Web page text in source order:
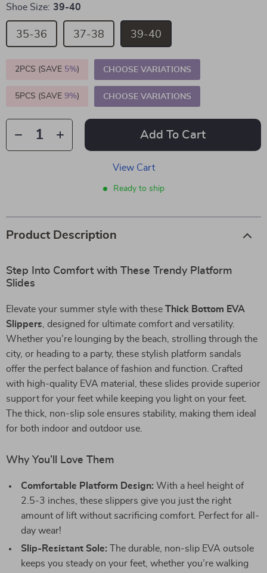
Shoe Size: 39-40
35-36 37-38 39-40
2PCS (SAVE 5%) CHOOSE VARIATIONS
5PCS (SAVE 9%) CHOOSE VARIATIONS
Add To Cart
View Cart
Ready to ship
Product Description
Step Into Comfort with These Trendy Platform
Slides
Elevate your summer style with these Thick Bottom EVA
Slippers , designed for ultimate comfort and versatility.
Whether you’re lounging by the beach, strolling through the
city, or heading to a party, these stylish platform sandals
offer the perfect balance of fashion and function. Crafted
with high-quality EVA material, these slides provide superior
support for your feet while keeping you light on your feet.
The thick, non-slip sole ensures stability, making them ideal
for both indoor and outdoor use.
Why You’ll Love Them
Comfortable Platform Design: With a heel height of
2.5-3 inches, these slippers give you just the right
amount of lift without sacrificing comfort. Perfect for all-
day wear!
Slip-Resistant Sole: The durable, non-slip EVA outsole
keeps you steady on your feet, whether you’re walking